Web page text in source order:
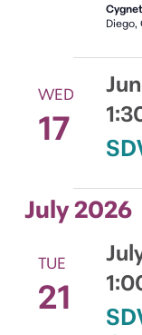
WED
17
July 2026
TUE
21